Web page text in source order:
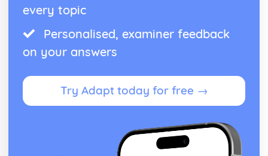
every topic
Personalised, examiner feedback
on your answers
Try Adapt today for free →